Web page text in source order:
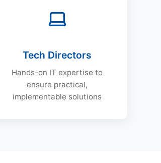
Tech Directors
Hands-on IT expertise to
ensure practical,
implementable solutions